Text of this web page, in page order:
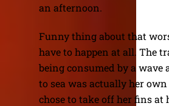
an afternoon.
Funny thing about that
have to happen at all. The
being consumed by a wave
to sea was actually her
chose to take off her fins at